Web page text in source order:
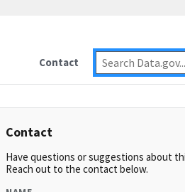
Contact
Contact
Have questions or suggestions about
Reach out to the contact below.